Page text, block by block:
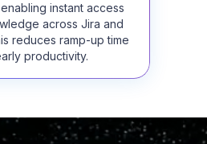
instant access
across Jira and
reduces ramp-up time
productivity.